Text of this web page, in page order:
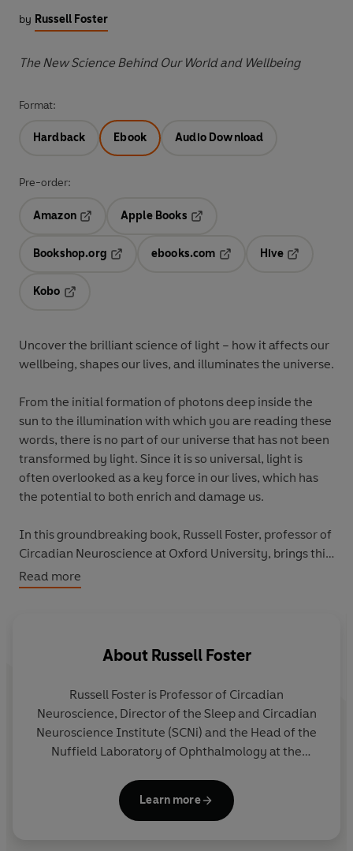
by Russell Foster
The New Science Behind Our World and Wellbeing
Format:
Hardback Ebook Audio Download
Pre-order:
Amazon
Opens in a new tab
Apple Books
Bookshop.org
ebooks.com
Hive
Kobo
Uncover the brilliant science of light – how it affects our
wellbeing, shapes our lives, and illuminates the universe.
From the initial formation of photons deep inside the
sun to the illumination with which you are reading these
words, there is no part of our universe that has not been
transformed by light. Since it is so universal, light is
often overlooked as a key force in our lives, which has
the potential to both enrich and damage us.
In this groundbreaking book, Russell Foster, professor of
Circadian Neuroscience at Oxford University, brings this
immense energy back to the centre of our thinking. He
uncovers the cutting-edge science behind how light
of light, and how it can be harnessed for our health and
Read more
About Russell Foster
Russell Foster is Professor of Circadian
Neuroscience, Director of the Sleep and Circadian
Neuroscience Institute (SCNi) and the Head of the
Nuffield Laboratory of Ophthalmology at the
newspapers, television and radio, including an
appearance on
Desert Island Discs
Learn more